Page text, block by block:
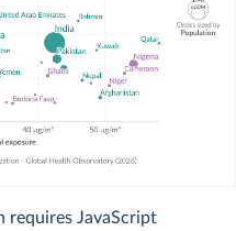
requires JavaScript